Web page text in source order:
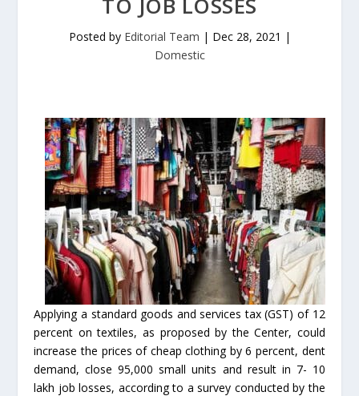
Posted by Editorial Team | Dec 28, 2021 |
Domestic
Applying a standard goods and services tax (GST) of 12
percent on textiles, as proposed by the Center, could
increase the prices of cheap clothing by 6 percent, dent
demand, close 95,000 small units and result in 7- 10
lakh job losses, according to a survey conducted by the